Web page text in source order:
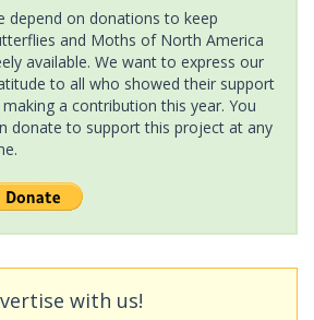
depend on donations to keep
and Moths of North America
available. We want to express our
to all who showed their support
making a contribution this year. You
donate to support this project at any
with us!